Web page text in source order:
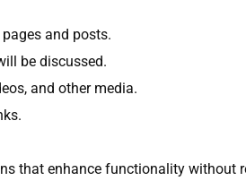
and posts.
be discussed.
and other media.
that enhance functionality without